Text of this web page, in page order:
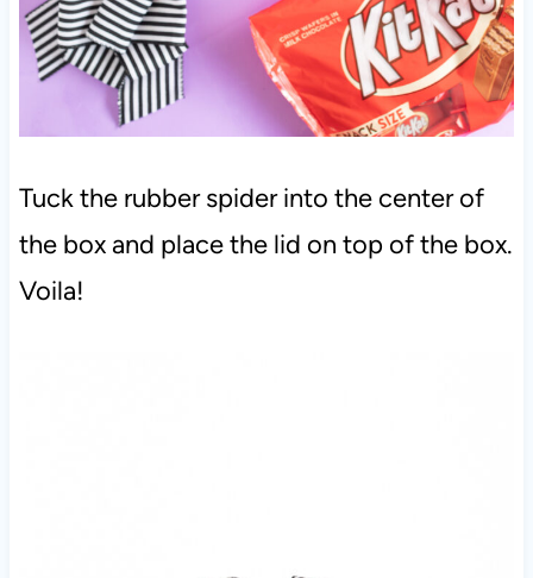
Tuck the rubber spider into the center of
the box and place the lid on top of the box.
Voila!